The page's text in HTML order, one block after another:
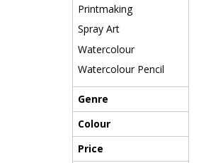
Printmaking
Spray Art
Watercolour
Watercolour Pencil
Genre
Colour
Price